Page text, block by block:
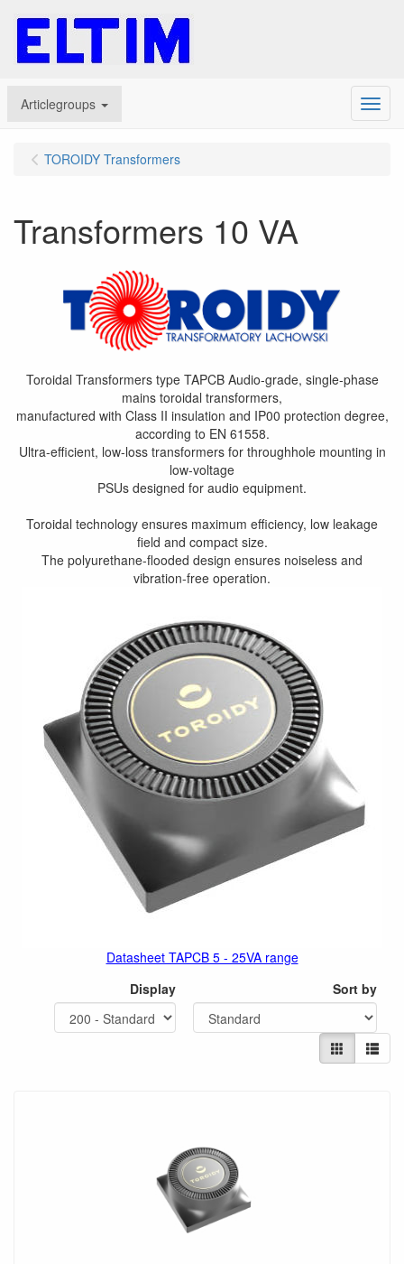
Articlegroups Menu
TOROIDY Transformers
Transformers 10 VA
Toroidal Transformers type TAPCB Audio-grade, single-phase
mains toroidal transformers,
manufactured with Class II insulation and IP00 protection degree,
according to EN 61558.
Ultra-efficient, low-loss transformers for throughhole mounting in
low-voltage
PSUs designed for audio equipment.
Toroidal technology ensures maximum efficiency, low leakage
field and compact size.
The polyurethane-flooded design ensures noiseless and
vibration-free operation.
Datasheet TAPCB 5 - 25VA range
Display
Sort by